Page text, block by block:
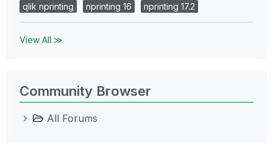
qlik nprinting
nprinting 16 nprinting 17.2
View All ≫
Community Browser
All Forums